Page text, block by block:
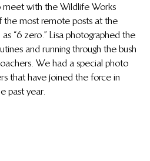
with the Wildlife Works
the most remote posts at the
“6 zero.” Lisa photographed the
and running through the bush
We had a special photo
that have joined the force in
past year.